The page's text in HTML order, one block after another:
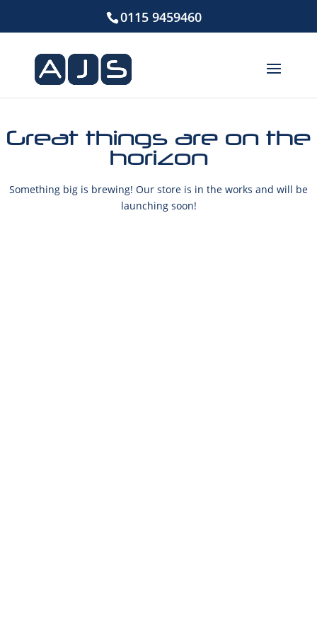
0115 9459460
Great things are on the
horizon
Something big is brewing! Our store is in the works and will be
launching soon!